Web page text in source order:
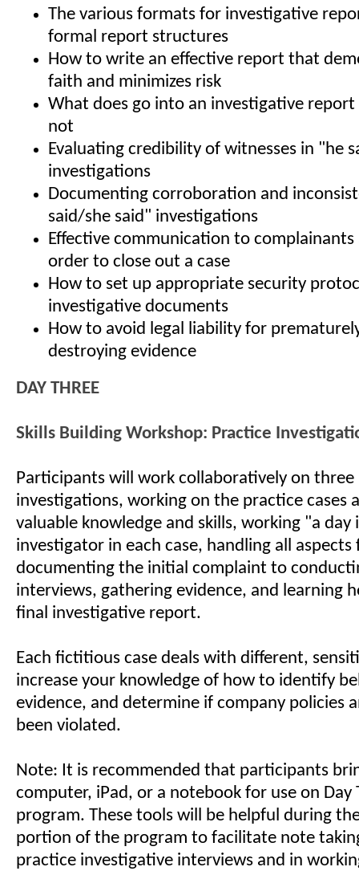
The various formats for investigative
formal report structures
How to write an effective report that
faith and minimizes risk
What does go into an investigative
not
Evaluating credibility of witnesses in "he
investigations
Documenting corroboration and
said/she said" investigations
Effective communication to complainants
order to close out a case
How to set up appropriate security
investigative documents
How to avoid legal liability for
destroying evidence
DAY THREE
Skills Building Workshop: Practice
Participants will work collaboratively on three
investigations, working on the practice cases
valuable knowledge and skills, working "a
investigator in each case, handling all aspects
documenting the initial complaint to
interviews, gathering evidence, and learning
final investigative report.
Each fictitious case deals with different,
increase your knowledge of how to identify
evidence, and determine if company policies
been violated.
Note: It is recommended that participants
computer, iPad, or a notebook for use on Day
program. These tools will be helpful during
portion of the program to facilitate note
practice investigative interviews and in